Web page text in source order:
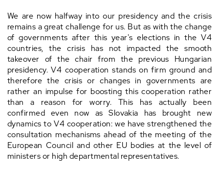
We are now halfway into our presidency and the crisis
remains a great challenge for us. But as with the change
of governments after this year's elections in the V4
countries, the crisis has not impacted the smooth
takeover of the chair from the previous Hungarian
presidency. V4 cooperation stands on firm ground and
therefore the crisis or changes in governments are
rather an impulse for boosting this cooperation rather
than a reason for worry. This has actually been
confirmed even now as Slovakia has brought new
dynamics to V4 cooperation: we have strengthened the
consultation mechanisms ahead of the meeting of the
European Council and other EU bodies at the level of
ministers or high departmental representatives.